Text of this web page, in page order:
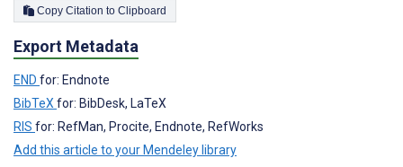
Copy Citation to Clipboard
Export Metadata
END for: Endnote
BibTeXfor: BibDesk, LaTeX
RIS for: RefMan, Procite, Endnote, RefWorks
Add this article to your Mendeley library